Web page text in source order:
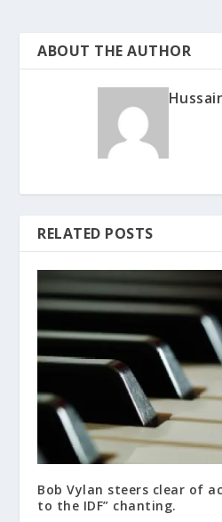
ABOUT THE AUTHOR
RELATED POSTS
Bob Vylan steers clear of
to the IDF” chanting.